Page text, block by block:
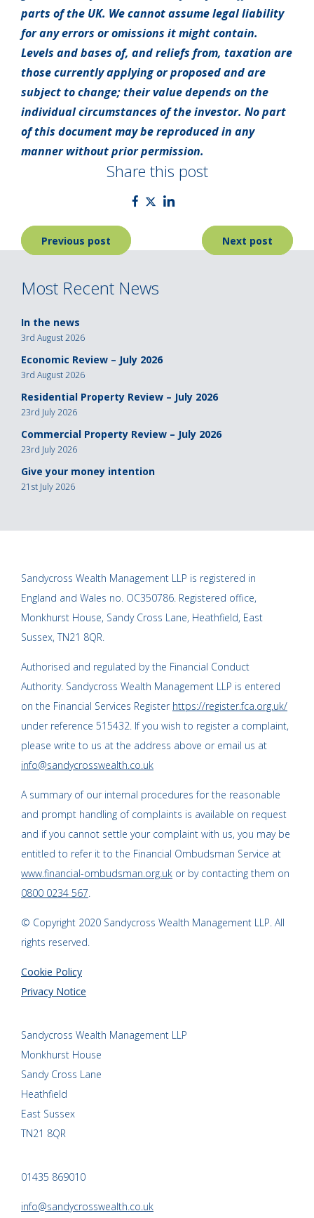
parts of the UK. We cannot assume legal liability
for any errors or omissions it might contain.
Levels and bases of, and reliefs from, taxation are
those currently applying or proposed and are
subject to change; their value depends on the
individual circumstances of the investor. No part
of this document may be reproduced in any
manner without prior permission.
Share this post
Post
navigation
Previous post Next post
Most Recent News
In the news
3rd August 2026
Economic Review – July 2026
3rd August 2026
Residential Property Review – July 2026
23rd July 2026
Commercial Property Review – July 2026
23rd July 2026
Give your money intention
21st July 2026
Sandycross Wealth Management LLP is registered in
England and Wales no. OC350786. Registered office,
Monkhurst House, Sandy Cross Lane, Heathfield, East
Sussex, TN21 8QR.
Authorised and regulated by the Financial Conduct
Authority. Sandycross Wealth Management LLP is entered
on the Financial Services Register https://register.fca.org.uk/
under reference 515432. If you wish to register a complaint,
please write to us at the address above or email us at
info@sandycrosswealth.co.uk
A summary of our internal procedures for the reasonable
and prompt handling of complaints is available on request
and if you cannot settle your complaint with us, you may be
entitled to refer it to the Financial Ombudsman Service at
www.financial-ombudsman.org.uk or by contacting them on
0800 0234 567.
© Copyright 2020 Sandycross Wealth Management LLP. All
rights reserved.
Cookie Policy
Privacy Notice
Sandycross Wealth Management LLP
Monkhurst House
Sandy Cross Lane
Heathfield
East Sussex
TN21 8QR
01435 869010
info@sandycrosswealth.co.uk